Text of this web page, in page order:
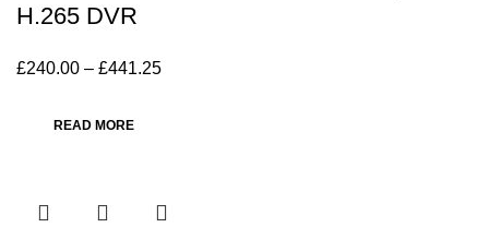
H.265 DVR
£240.00 – £441.25
READ MORE